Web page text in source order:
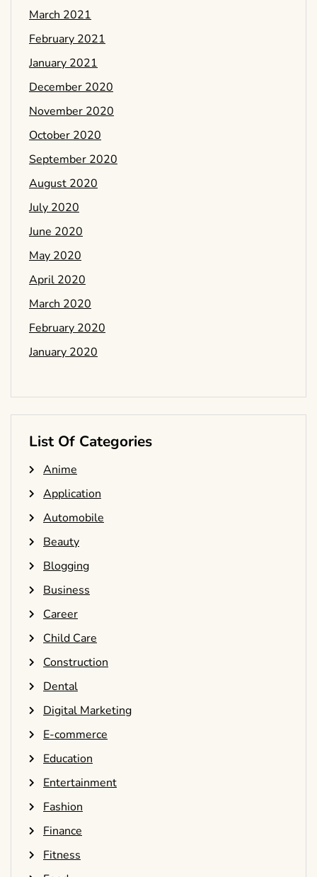
March 2021
February 2021
January 2021
December 2020
November 2020
October 2020
September 2020
August 2020
July 2020
June 2020
May 2020
April 2020
March 2020
February 2020
January 2020
List Of Categories
Anime
Application
Automobile
Beauty
Blogging
Business
Career
Child Care
Construction
Dental
Digital Marketing
E-commerce
Education
Entertainment
Fashion
Finance
Fitness